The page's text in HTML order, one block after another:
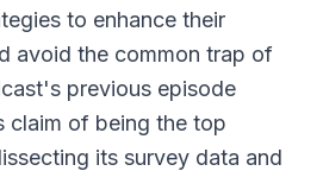
to enhance their
avoid the common trap of
previous episode
claim of being the top
its survey data and